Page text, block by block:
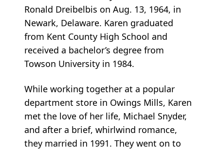
Ronald Dreibelbis on Aug. 13, 1964, in
Newark, Delaware. Karen graduated
from Kent County High School and
received a bachelor’s degree from
Towson University in 1984.
While working together at a popular
department store in Owings Mills, Karen
met the love of her life, Michael Snyder,
and after a brief, whirlwind romance,
they married in 1991. They went on to